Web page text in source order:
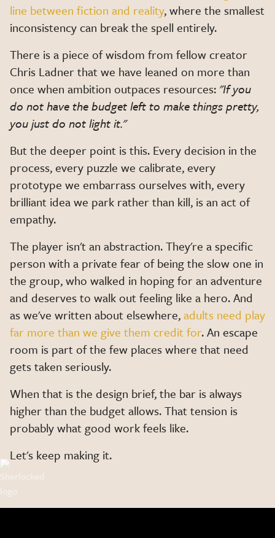
line between fiction and reality, where the smallest
inconsistency can break the spell entirely.
There is a piece of wisdom from fellow creator
Chris Ladner that we have leaned on more than
once when ambition outpaces resources:"If you
do not have the budget left to make things pretty,
you just do not light it."
But the deeper point is this. Every decision in the
process, every puzzle we calibrate, every
prototype we embarrass ourselves with, every
brilliant idea we park rather than kill, is an act of
empathy.
The player isn't an abstraction. They're a specific
person with a private fear of being the slow one in
the group, who walked in hoping for an adventure
and deserves to walk out feeling like a hero. And
as we've written about elsewhere,adults need play
far more than we give them credit for. An escape
room is part of the few places where that need
gets taken seriously.
When that is the design brief, the bar is always
higher than the budget allows. That tension is
probably what good work feels like.
Let's keep making it.